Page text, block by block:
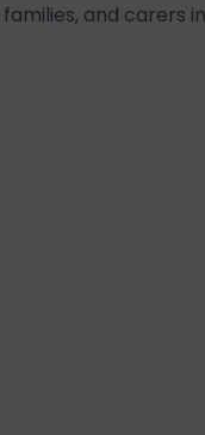
and carers in